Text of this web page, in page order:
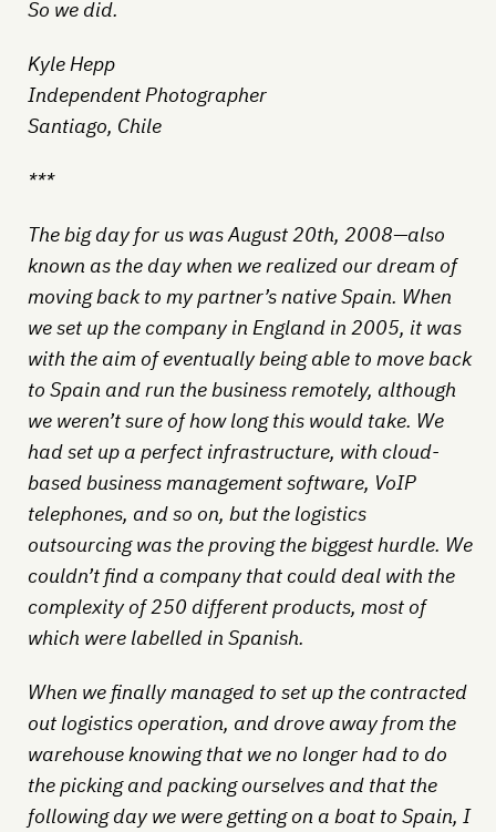
So we did.
Kyle Hepp
Independent Photographer
Santiago, Chile
***
The big day for us was August 20th, 2008—also
known as the day when we realized our dream of
moving back to my partner’s native Spain. When
we set up the company in England in 2005, it was
with the aim of eventually being able to move back
to Spain and run the business remotely, although
we weren’t sure of how long this would take. We
had set up a perfect infrastructure, with cloud-
based business management software, VoIP
telephones, and so on, but the logistics
outsourcing was the proving the biggest hurdle. We
couldn’t find a company that could deal with the
complexity of 250 different products, most of
which were labelled in Spanish.
When we finally managed to set up the contracted
out logistics operation, and drove away from the
warehouse knowing that we no longer had to do
the picking and packing ourselves and that the
following day we were getting on a boat to Spain, I